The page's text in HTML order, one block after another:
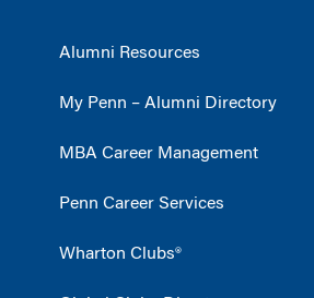
Alumni Resources
My Penn – Alumni Directory
MBA Career Management
Penn Career Services
Wharton Clubs®